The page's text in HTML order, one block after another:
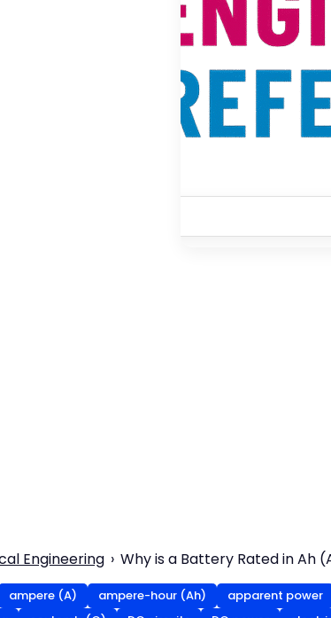
Engineering Why is a Battery Rated in Ah
ampere (A) ampere-hour (Ah) apparent power